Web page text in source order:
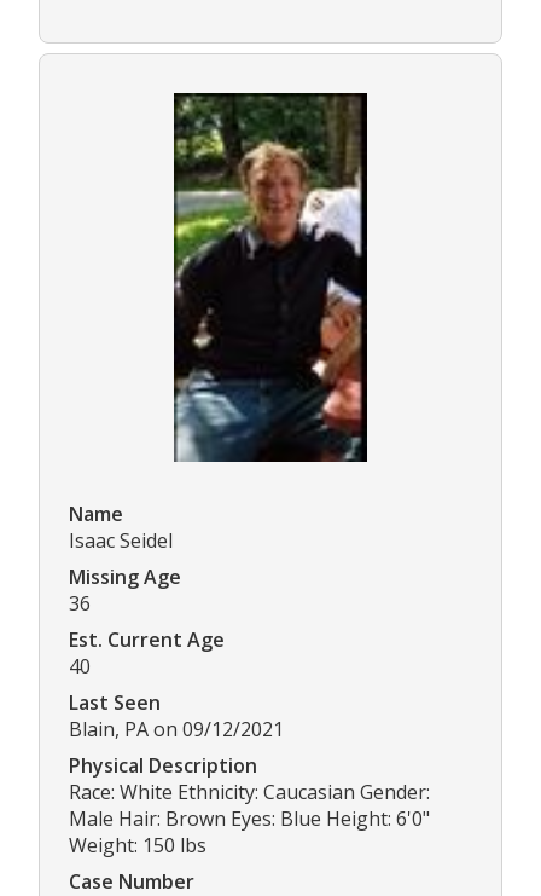
Name
Isaac Seidel
Missing Age
36
Est. Current Age
40
Last Seen
Blain, PA on 09/12/2021
Physical Description
Race: White Ethnicity: Caucasian Gender:
Male Hair: Brown Eyes: Blue Height: 6'0"
Weight: 150 lbs
Case Number